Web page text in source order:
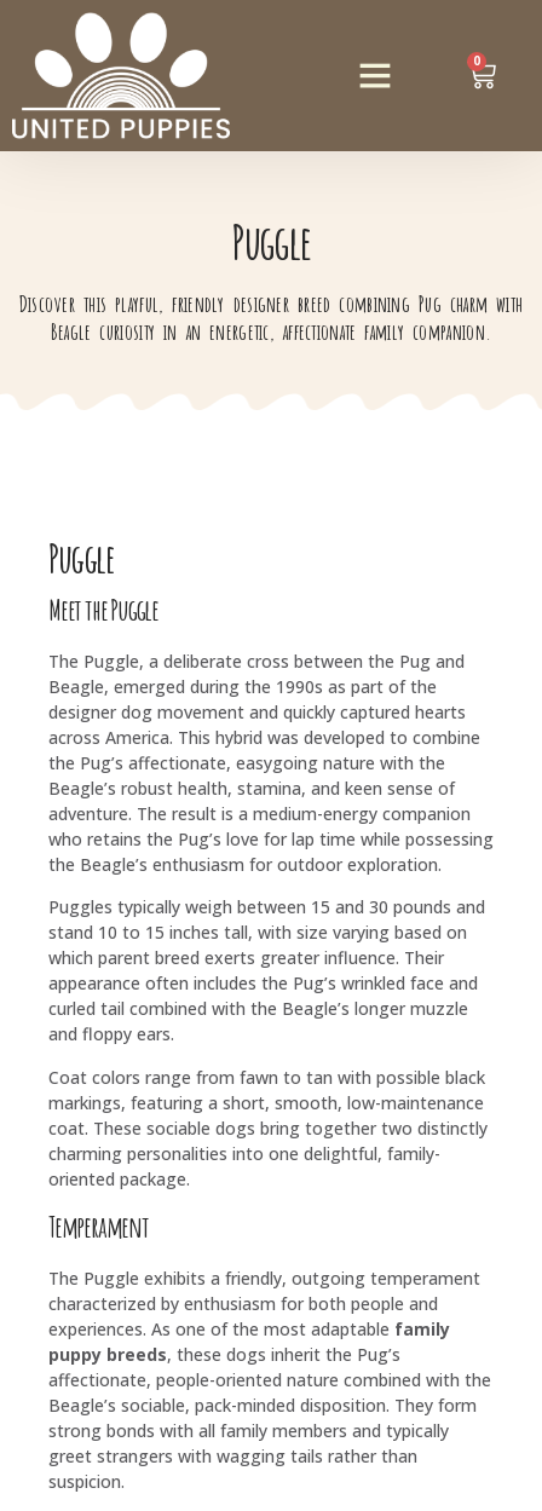
0
Puggle
Discover this playful, friendly designer breed combining Pug charm with
Beagle curiosity in an energetic, affectionate family companion.
Puggle
Meet the Puggle
The Puggle, a deliberate cross between the Pug and
Beagle, emerged during the 1990s as part of the
designer dog movement and quickly captured hearts
across America. This hybrid was developed to combine
the Pug’s affectionate, easygoing nature with the
Beagle’s robust health, stamina, and keen sense of
adventure. The result is a medium-energy companion
who retains the Pug’s love for lap time while possessing
the Beagle’s enthusiasm for outdoor exploration.
Puggles typically weigh between 15 and 30 pounds and
stand 10 to 15 inches tall, with size varying based on
which parent breed exerts greater influence. Their
appearance often includes the Pug’s wrinkled face and
curled tail combined with the Beagle’s longer muzzle
and floppy ears.
Coat colors range from fawn to tan with possible black
markings, featuring a short, smooth, low-maintenance
coat. These sociable dogs bring together two distinctly
charming personalities into one delightful, family-
oriented package.
Temperament
The Puggle exhibits a friendly, outgoing temperament
characterized by enthusiasm for both people and
experiences. As one of the most adaptable family
puppy breeds, these dogs inherit the Pug’s
affectionate, people-oriented nature combined with the
Beagle’s sociable, pack-minded disposition. They form
strong bonds with all family members and typically
greet strangers with wagging tails rather than
suspicion.